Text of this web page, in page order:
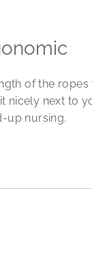
of the
nicely next to
up nursing.